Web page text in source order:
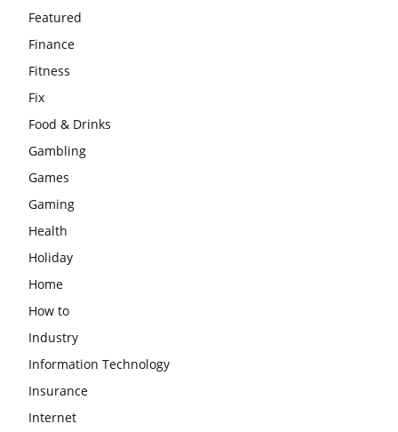
Featured
Finance
Fitness
Fix
Food & Drinks
Gambling
Games
Gaming
Health
Holiday
Home
How to
Industry
Information Technology
Insurance
Internet